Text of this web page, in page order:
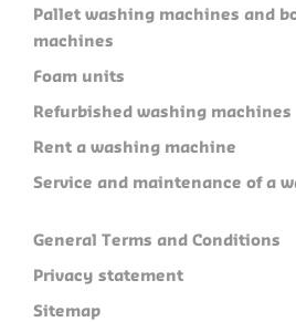
Pallet washing machines and
machines
Foam units
Refurbished washing machines
Rent a washing machine
Service and maintenance of a
General Terms and Conditions
Privacy statement
Sitemap